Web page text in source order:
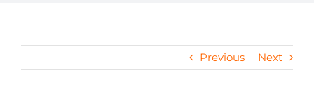
NEWS
Previous Next